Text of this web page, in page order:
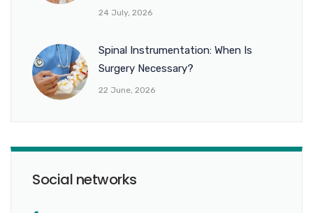
24 July, 2026
Spinal Instrumentation: When Is
Surgery Necessary?
22 June, 2026
Social networks